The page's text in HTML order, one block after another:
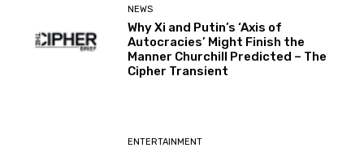
NEWS
Why Xi and Putin’s ‘Axis of
Autocracies’ Might Finish the
Manner Churchill Predicted – The
Cipher Transient
ENTERTAINMENT